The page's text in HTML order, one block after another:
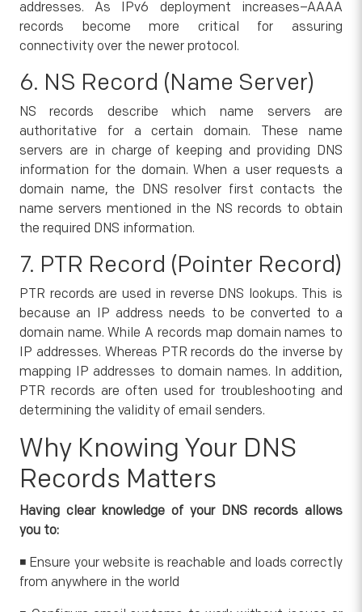
addresses. As IPv6 deployment increases–AAAA
records become more critical for assuring
connectivity over the newer protocol.
6. NS Record (Name Server)
NS records describe which name servers are
authoritative for a certain domain. These name
servers are in charge of keeping and providing DNS
information for the domain. When a user requests a
domain name, the DNS resolver first contacts the
name servers mentioned in the NS records to obtain
the required DNS information.
7. PTR Record (Pointer Record)
PTR records are used in reverse DNS lookups. This is
because an IP address needs to be converted to a
domain name. While A records map domain names to
IP addresses. Whereas PTR records do the inverse by
mapping IP addresses to domain names. In addition,
PTR records are often used for troubleshooting and
determining the validity of email senders.
Why Knowing Your DNS
Records Matters
Having clear knowledge of your DNS records allows
you to:
◾ Ensure your website is reachable and loads correctly
from anywhere in the world